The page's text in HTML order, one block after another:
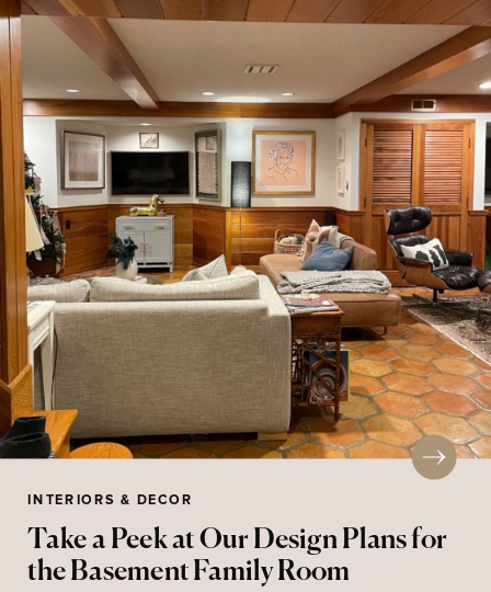
Take a Peek at Our Design Plans for
the Basement Family Room
INTERIORS & DECOR